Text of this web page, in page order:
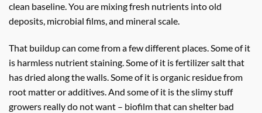
clean baseline. You are mixing fresh nutrients into old
deposits, microbial films, and mineral scale.
That buildup can come from a few different places. Some of it
is harmless nutrient staining. Some of it is fertilizer salt that
has dried along the walls. Some of it is organic residue from
root matter or additives. And some of it is the slimy stuff
growers really do not want – biofilm that can shelter bad